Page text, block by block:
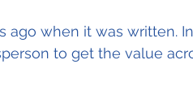
ago when it was written.
to get the value